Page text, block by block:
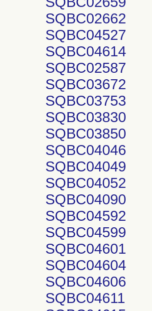
SQBC02662
SQBC04527
SQBC04614
SQBC02587
SQBC03672
SQBC03753
SQBC03830
SQBC03850
SQBC04046
SQBC04049
SQBC04052
SQBC04090
SQBC04592
SQBC04599
SQBC04601
SQBC04604
SQBC04606
SQBC04611